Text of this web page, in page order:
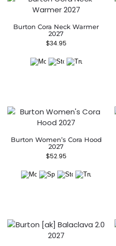
Burton Cora Neck Warmer
2027
$34.95
Burton Women’s Cora Hood
2027
$52.95